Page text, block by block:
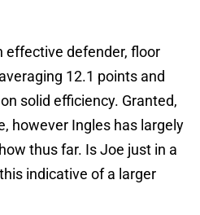
effective defender, floor
12.1 points and
solid efficiency. Granted,
however Ingles has largely
thus far. Is Joe just in a
indicative of a larger